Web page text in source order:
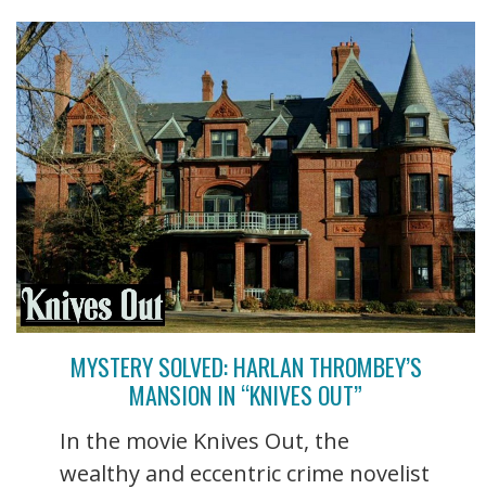
MYSTERY SOLVED: HARLAN THROMBEY’S
MANSION IN “KNIVES OUT”
In the movie Knives Out, the
wealthy and eccentric crime novelist